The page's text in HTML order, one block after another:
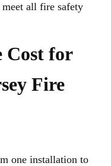
all fire safety
Cost for
Fire
one installation to